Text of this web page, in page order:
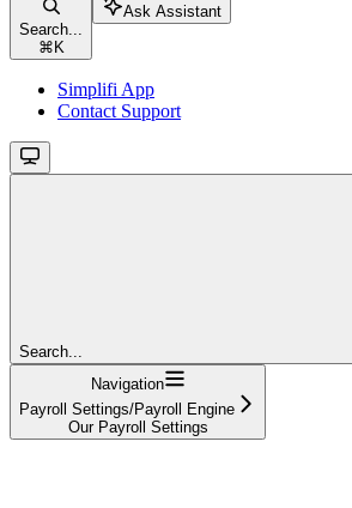
Search...
⌘ K
Ask Assistant
Simplifi App
Contact Support
Search...
Navigation
Payroll Settings/Payroll Engine
Our Payroll Settings